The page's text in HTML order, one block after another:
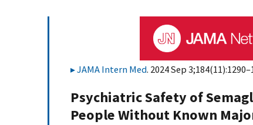
JAMA Intern Med. 2024 Sep
Psychiatric Safety of
People Without Known